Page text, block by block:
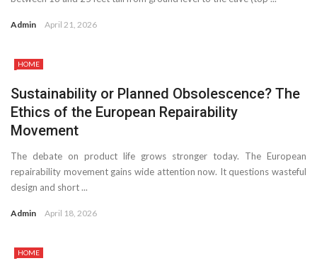
Admin April 21, 2026
HOME
Sustainability or Planned Obsolescence? The
Ethics of the European Repairability
Movement
The debate on product life grows stronger today. The European
repairability movement gains wide attention now. It questions wasteful
design and short ...
Admin April 18, 2026
HOME